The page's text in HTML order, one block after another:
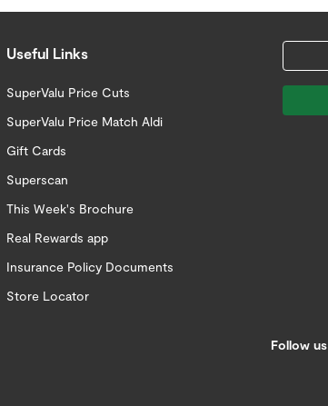
Useful Links
SuperValu Price Cuts
SuperValu Price Match Aldi
Gift Cards
Superscan
This Week's Brochure
Real Rewards app
Insurance Policy Documents
Store Locator
Follow us